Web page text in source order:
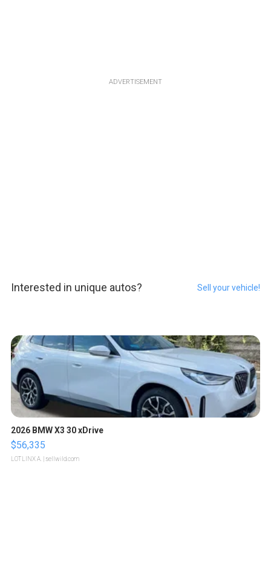
ADVERTISEMENT
Interested in unique autos? Sell your vehicle!
2026 BMW X3 30 xDrive
$56,335
LOTLINX A. | sellwild.com